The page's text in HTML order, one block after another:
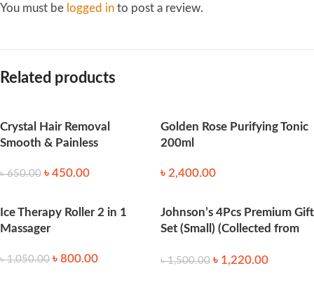
You must be logged in to post a review.
Related products
Crystal Hair Removal
Smooth & Painless
৳650.00 ৳ 450.00
Golden Rose Purifying Tonic
200ml
৳ 2,400.00
Ice Therapy Roller 2 in 1
Massager
৳1,050.00 ৳ 800.00
Johnson’s 4Pcs Premium Gift
Set (Small) (Collected from
৳1,500.00 ৳ 1,220.00